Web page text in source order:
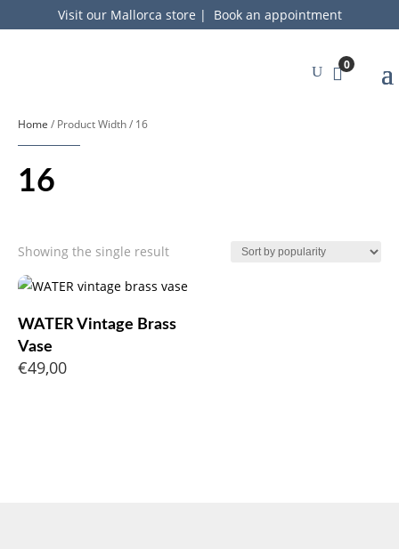
Visit our Mallorca store | Book an appointment
0
Home / Product Width / 16
16
Showing the single result
WATER Vintage Brass
Vase
€49,00